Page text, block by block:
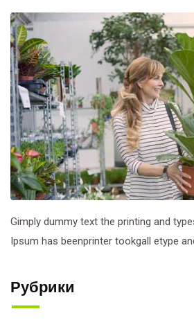
Gimply dummy text the printing and
Ipsum has beenprinter tookgall etype
Рубрики